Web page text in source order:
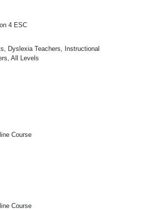
4 ESC
Dyslexia Teachers, Instructional
All Levels
Course
Course